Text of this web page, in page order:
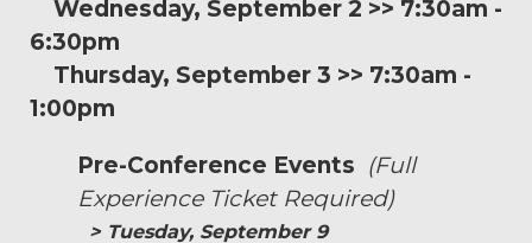
Wednesday, September 2 >> 7:30am -
6:30pm
Thursday, September 3 >> 7:30am -
1:00pm
Pre-Conference Events (Full
Experience Ticket Required)
> Tuesday, September 9